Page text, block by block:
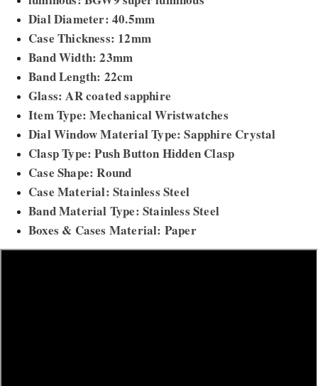
Dial Diameter: 40.5mm
Case Thickness: 12mm
Band Width: 23mm
Band Length: 22cm
Glass: AR coated sapphire
Item Type: Mechanical Wristwatches
Dial Window Material Type: Sapphire Crystal
Clasp Type: Push Button Hidden Clasp
Case Shape: Round
Case Material: Stainless Steel
Band Material Type: Stainless Steel
Boxes & Cases Material: Paper